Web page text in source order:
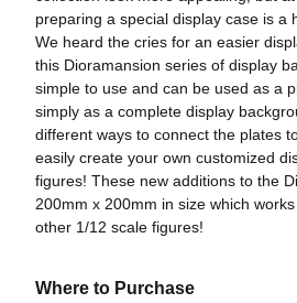
preparing a special display case is a
We heard the cries for an easier
this Dioramansion series of display
simple to use and can be used as a
simply as a complete display
different ways to connect the plates
easily create your own customized
figures! These new additions to the
200mm x 200mm in size which
other 1/12 scale figures!
Where to Purchase